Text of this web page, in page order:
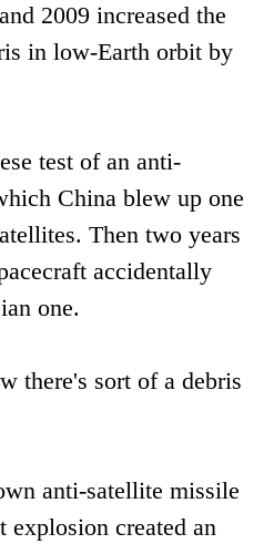
2009 increased the
in low-Earth orbit by
test of an anti-
China blew up one
Then two years
accidentally
one.
there's sort of a debris
anti-satellite missile
explosion created an